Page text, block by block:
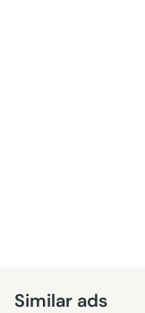
Similar ads